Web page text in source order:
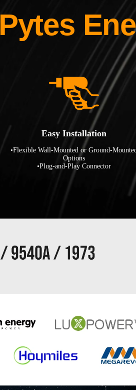
Pytes
Easy Installation
•Flexible Wall-Mounted or Ground-
Options
•Plug-and-Play Connector